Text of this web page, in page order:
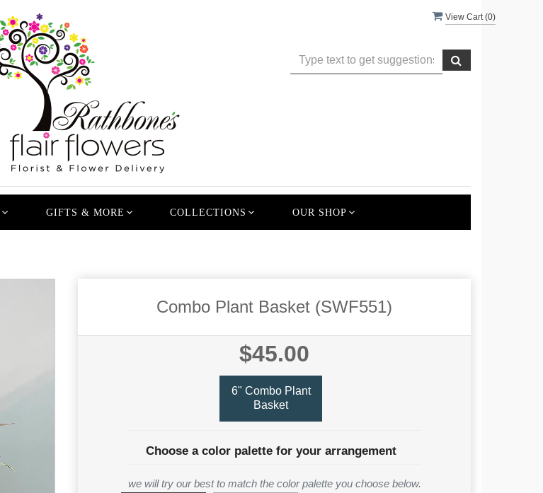
View Cart (0)
GIFTS & MORE COLLECTIONS OUR SHOP
Combo Plant Basket (SWF551)
$45.00
6" Combo Plant
Basket
Choose a color palette for your arrangement
we will try our best to match the color palette you choose below.